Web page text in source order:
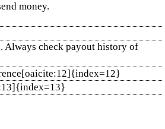
money.
Always check payout history of